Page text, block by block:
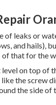
of leaks or
and hails),
that for the
on top of
like the screw
the side of